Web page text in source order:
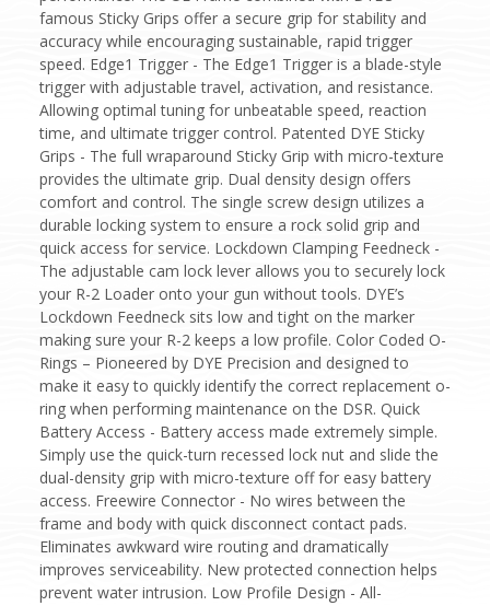
famous Sticky Grips offer a secure grip for stability and
accuracy while encouraging sustainable, rapid trigger
speed. Edge1 Trigger - The Edge1 Trigger is a blade-style
trigger with adjustable travel, activation, and resistance.
Allowing optimal tuning for unbeatable speed, reaction
time, and ultimate trigger control. Patented DYE Sticky
Grips - The full wraparound Sticky Grip with micro-texture
provides the ultimate grip. Dual density design offers
comfort and control. The single screw design utilizes a
durable locking system to ensure a rock solid grip and
quick access for service. Lockdown Clamping Feedneck -
The adjustable cam lock lever allows you to securely lock
your R-2 Loader onto your gun without tools. DYE’s
Lockdown Feedneck sits low and tight on the marker
making sure your R-2 keeps a low profile. Color Coded O-
Rings – Pioneered by DYE Precision and designed to
make it easy to quickly identify the correct replacement o-
ring when performing maintenance on the DSR. Quick
Battery Access - Battery access made extremely simple.
Simply use the quick-turn recessed lock nut and slide the
dual-density grip with micro-texture off for easy battery
access. Freewire Connector - No wires between the
frame and body with quick disconnect contact pads.
Eliminates awkward wire routing and dramatically
improves serviceability. New protected connection helps
prevent water intrusion. Low Profile Design - All-